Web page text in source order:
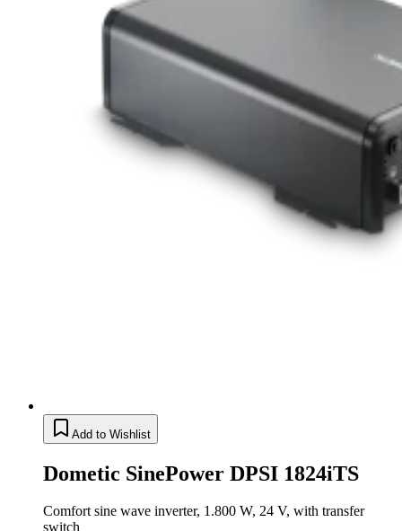
Add to Wishlist
Dometic SinePower DPSI 1824iTS
Comfort sine wave inverter, 1.800 W, 24 V, with transfer
switch